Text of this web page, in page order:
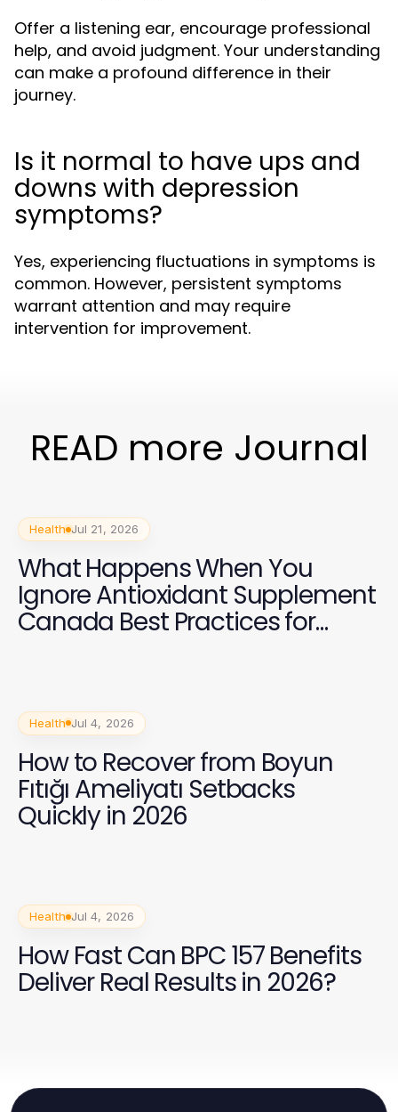
Offer a listening ear, encourage professional
help, and avoid judgment. Your understanding
can make a profound difference in their
journey.
Is it normal to have ups and
downs with depression
symptoms?
Yes, experiencing fluctuations in symptoms is
common. However, persistent symptoms
warrant attention and may require
intervention for improvement.
READ more Journal
Health Jul 21, 2026
What Happens When You
Ignore Antioxidant Supplement
Canada Best Practices for
Health Jul 4, 2026
How to Recover from Boyun
Fıtığı Ameliyatı Setbacks
Quickly in 2026
Health Jul 4, 2026
How Fast Can BPC 157 Benefits
Deliver Real Results in 2026?